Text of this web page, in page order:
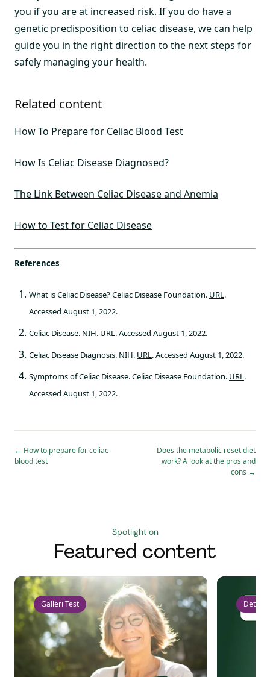
you if you are at increased risk. If you do have a
genetic predisposition to celiac disease, we can help
guide you in the right direction to the next steps for
safely managing your health.
Related content
How To Prepare for Celiac Blood Test
How Is Celiac Disease Diagnosed?
The Link Between Celiac Disease and Anemia
How to Test for Celiac Disease
References
What is Celiac Disease? Celiac Disease Foundation. URL.
Accessed August 1, 2022.
Celiac Disease. NIH. URL. Accessed August 1, 2022.
Celiac Disease Diagnosis. NIH. URL. Accessed August 1, 2022.
Symptoms of Celiac Disease. Celiac Disease Foundation. URL.
Accessed August 1, 2022.
← How to prepare for celiac
blood test
Does the metabolic reset diet
work? A look at the pros and
cons →
Spotlight on
Featured content
Galleri Test Detect